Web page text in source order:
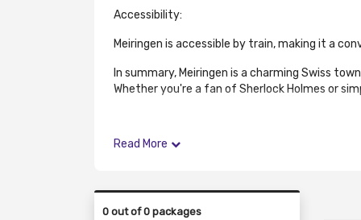
Accessibility:
Meiringen is accessible by train, making it a
In summary, Meiringen is a charming Swiss
Whether you're a fan of Sherlock Holmes or
Read More
0 out of 0 packages